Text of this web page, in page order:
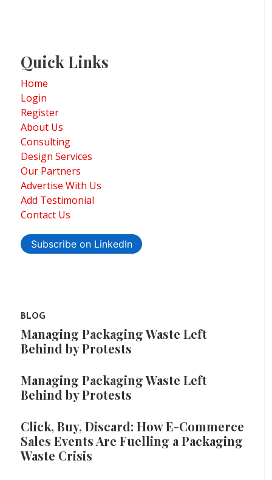
Quick Links
Home
Login
Register
About Us
Consulting
Design Services
Our Partners
Advertise With Us
Add Testimonial
Contact Us
Subscribe on LinkedIn
BLOG
Managing Packaging Waste Left
Behind by Protests
Managing Packaging Waste Left
Behind by Protests
Click, Buy, Discard: How E-Commerce
Sales Events Are Fuelling a Packaging
Waste Crisis